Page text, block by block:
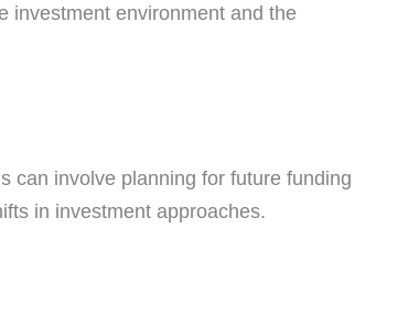
investment environment and the
can involve planning for future funding
in investment approaches.